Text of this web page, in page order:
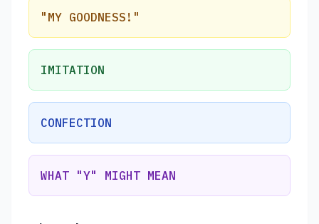
"MY GOODNESS!"
IMITATION
CONFECTION
WHAT "Y" MIGHT MEAN